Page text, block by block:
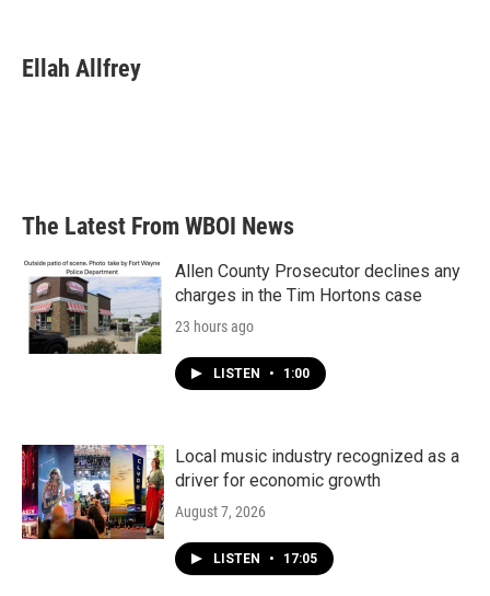
e
b
t
t
k
e
i
l
Ellah Allfrey
The Latest From WBOI News
Allen County Prosecutor declines any
charges in the Tim Hortons case
23 hours ago
LISTEN • 1:00
Local music industry recognized as a
driver for economic growth
August 7, 2026
LISTEN • 17:05